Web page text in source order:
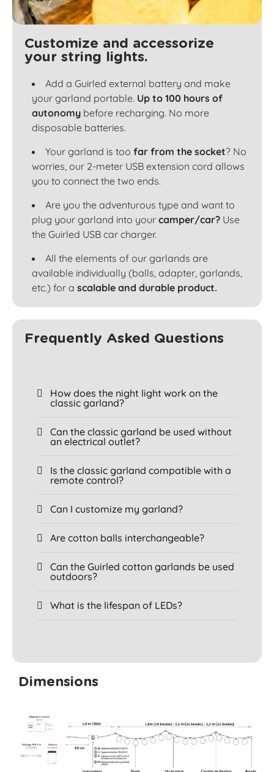
Customize and accessorize
your string lights.
Add a Guirled external battery and make
your garland portable. Up to 100 hours of
autonomy before recharging. No more
disposable batteries.
Your garland is too far from the socket? No
worries, our 2-meter USB extension cord allows
you to connect the two ends.
Are you the adventurous type and want to
plug your garland into your camper/car? Use
the Guirled USB car charger.
All the elements of our garlands are
available individually (balls, adapter, garlands,
etc.) for a scalable and durable product.
Frequently Asked Questions
How does the night light work on the
classic garland?
Can the classic garland be used without
an electrical outlet?
Is the classic garland compatible with a
remote control?
Can I customize my garland?
Are cotton balls interchangeable?
Can the Guirled cotton garlands be used
outdoors?
What is the lifespan of LEDs?
Dimensions